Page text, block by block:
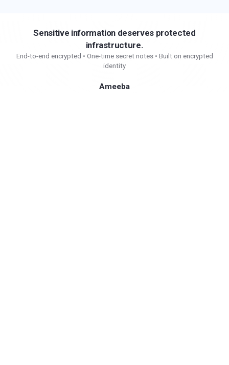
Sensitive information deserves protected
infrastructure.
End-to-end encrypted • One-time secret notes • Built on encrypted
identity
Ameeba